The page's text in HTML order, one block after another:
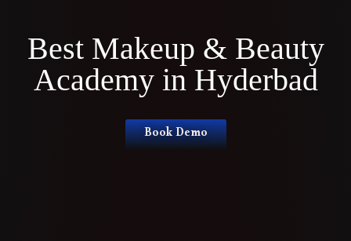
Best Makeup & Beauty
Academy in Hyderbad
Book Demo